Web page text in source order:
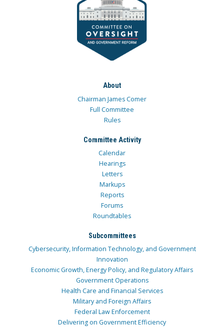
About
Chairman James Comer
Full Committee
Rules
Committee Activity
Calendar
Hearings
Letters
Markups
Reports
Forums
Roundtables
Subcommittees
Cybersecurity, Information Technology, and Government
Innovation
Economic Growth, Energy Policy, and Regulatory Affairs
Government Operations
Health Care and Financial Services
Military and Foreign Affairs
Federal Law Enforcement
Delivering on Government Efficiency